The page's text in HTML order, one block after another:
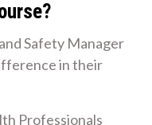
Safety Manager
in their
Professionals